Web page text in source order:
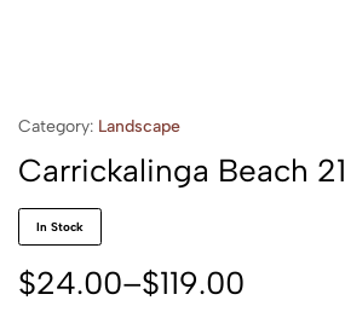
Category: Landscape
Carrickalinga Beach 21
In Stock
$24.00–$119.00